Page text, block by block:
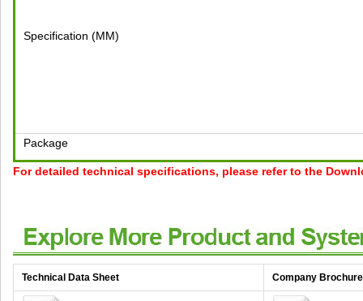
Specification (MM)
Package
For detailed technical specifications, please refer to the
Technical Data Sheet Company Brochure